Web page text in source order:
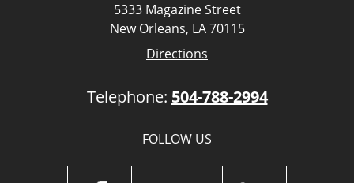
5333 Magazine Street
New Orleans, LA 70115
Directions
Telephone: 504-788-2994
FOLLOW US